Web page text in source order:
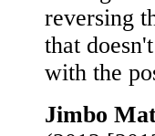
reversing
that
with the
Jimbo